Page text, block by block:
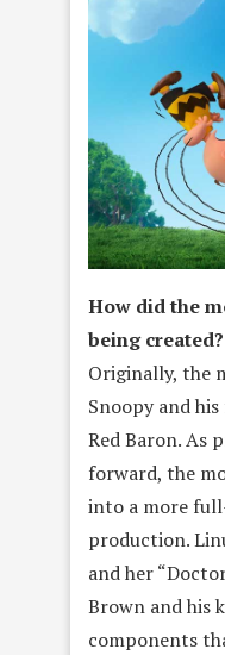
How did the
being created?
Originally, the
Snoopy and
Red Baron. As
forward, the
into a more
production.
and her
Brown and his
components